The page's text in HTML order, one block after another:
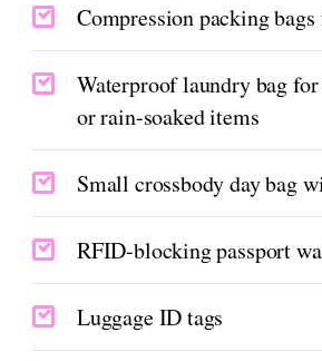
Compression packing
Waterproof laundry bag
or rain-soaked items
Small crossbody day bag
RFID-blocking passport
Luggage ID tags